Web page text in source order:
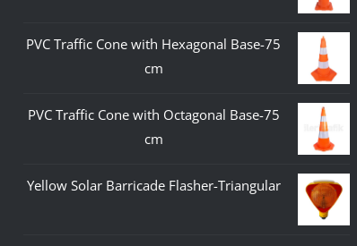
PVC Traffic Cone with Hexagonal Base-75
cm
PVC Traffic Cone with Octagonal Base-75
cm
Yellow Solar Barricade Flasher-Triangular